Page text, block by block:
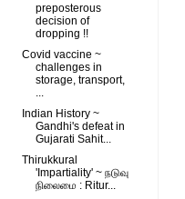
preposterous
decision of
dropping !!
Covid vaccine ~
challenges in
storage, transport,
...
Indian History ~
Gandhi's defeat in
Gujarati Sahit...
Thirukkural
'Impartiality' ~ நடுவு
நிலைமை : Ritur...